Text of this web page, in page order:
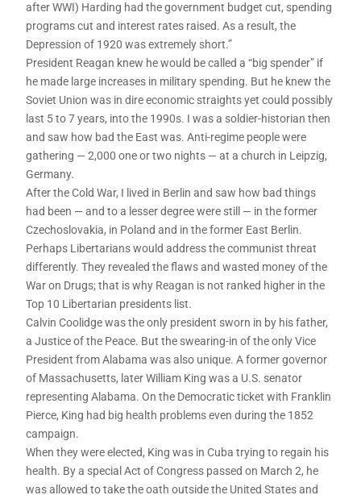
after WWI) Harding had the government budget cut, spending
programs cut and interest rates raised. As a result, the
Depression of 1920 was extremely short.”
President Reagan knew he would be called a “big spender” if
he made large increases in military spending. But he knew the
Soviet Union was in dire economic straights yet could possibly
last 5 to 7 years, into the 1990s. I was a soldier-historian then
and saw how bad the East was. Anti-regime people were
gathering — 2,000 one or two nights — at a church in Leipzig,
Germany.
After the Cold War, I lived in Berlin and saw how bad things
had been — and to a lesser degree were still — in the former
Czechoslovakia, in Poland and in the former East Berlin.
Perhaps Libertarians would address the communist threat
differently. They revealed the flaws and wasted money of the
War on Drugs; that is why Reagan is not ranked higher in the
Top 10 Libertarian presidents list.
Calvin Coolidge was the only president sworn in by his father,
a Justice of the Peace. But the swearing-in of the only Vice
President from Alabama was also unique. A former governor
of Massachusetts, later William King was a U.S. senator
representing Alabama. On the Democratic ticket with Franklin
Pierce, King had big health problems even during the 1852
campaign.
When they were elected, King was in Cuba trying to regain his
health. By a special Act of Congress passed on March 2, he
was allowed to take the oath outside the United States and